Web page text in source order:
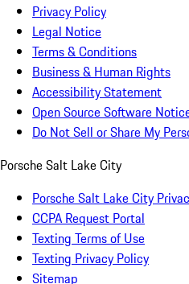
Privacy Policy
Legal Notice
Terms & Conditions
Business & Human Rights
Accessibility Statement
Open Source Software
Do Not Sell or Share My
Porsche Salt Lake City
Porsche Salt Lake City
CCPA Request Portal
Texting Terms of Use
Texting Privacy Policy
Sitemap